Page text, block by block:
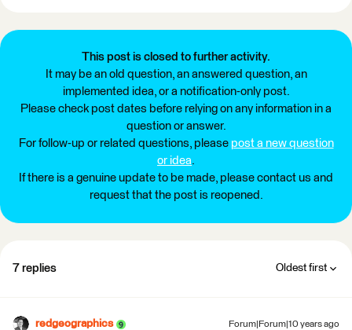
This post is closed to further activity.
It may be an old question, an answered question, an
implemented idea, or a notification-only post.
Please check post dates before relying on any information in a
question or answer.
For follow-up or related questions, please post a new question
or idea.
If there is a genuine update to be made, please contact us and
request that the post is reopened.
7 replies Oldest first
redgeographics Forum|Forum|10 years ago